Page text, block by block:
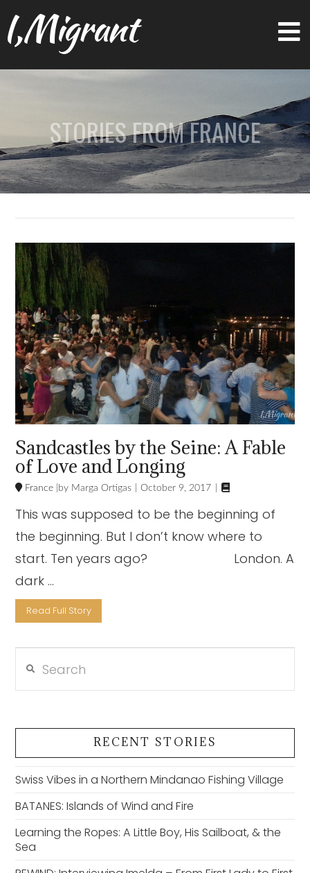
I,Migrant
STORIES FROM FRANCE
Sandcastles by the Seine: A Fable
of Love and Longing
France Marga Ortigas October 9, 2017 
This was supposed to be the beginning of
the beginning. But I don’t know where to
start. Ten years ago? London. A
dark …
Read Full Story
RECENT STORIES
Swiss Vibes in a Northern Mindanao Fishing Village
BATANES: Islands of Wind and Fire
Learning the Ropes: A Little Boy, His Sailboat, & the
Sea